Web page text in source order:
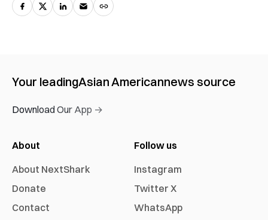
Your leadingAsian Americannews source
Download Our App →
About
About NextShark
Donate
Contact
Follow us
Instagram
Twitter X
WhatsApp